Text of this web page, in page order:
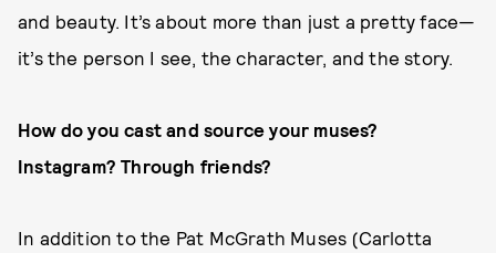
and beauty. It’s about more than just a pretty face—
it’s the person I see, the character, and the story.
How do you cast and source your muses?
Instagram? Through friends?
In addition to the Pat McGrath Muses (Carlotta